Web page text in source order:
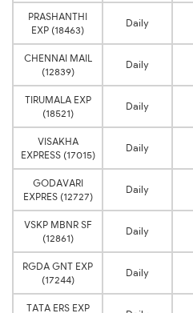
PRASHANTHI
EXP (18463)
Daily
CHENNAI MAIL
(12839)
Daily
TIRUMALA EXP
(18521)
Daily
VISAKHA
EXPRESS (17015)
Daily
GODAVARI
EXPRES (12727)
Daily
VSKP MBNR SF
(12861)
Daily
RGDA GNT EXP
(17244)
Daily
TATA ERS EXP